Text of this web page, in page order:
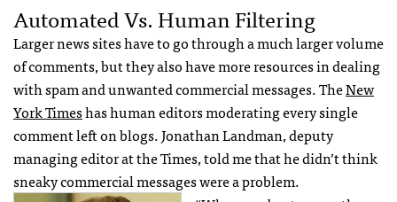
Automated Vs. Human Filtering
Larger news sites have to go through a much larger volume
of comments, but they also have more resources in dealing
with spam and unwanted commercial messages. TheNew
York Timeshas human editors moderating every single
comment left on blogs. Jonathan Landman, deputy
managing editor at the Times, told me that he didn’t think
sneaky commercial messages were a problem.